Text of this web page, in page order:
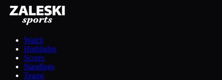
Watch
Highlights
Scores
Standings
Teams